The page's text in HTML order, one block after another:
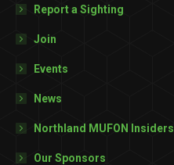
Report a Sighting
Join
Events
News
Northland MUFON Insiders
Our Sponsors